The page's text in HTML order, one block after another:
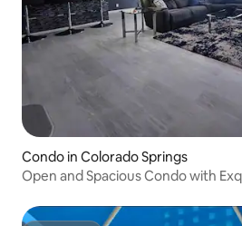
Condo in Colorado Springs
Open and Spacious Condo with